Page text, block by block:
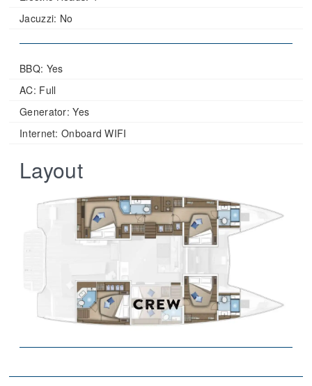
Jacuzzi: No
BBQ: Yes
AC: Full
Generator: Yes
Internet: Onboard WIFI
Layout